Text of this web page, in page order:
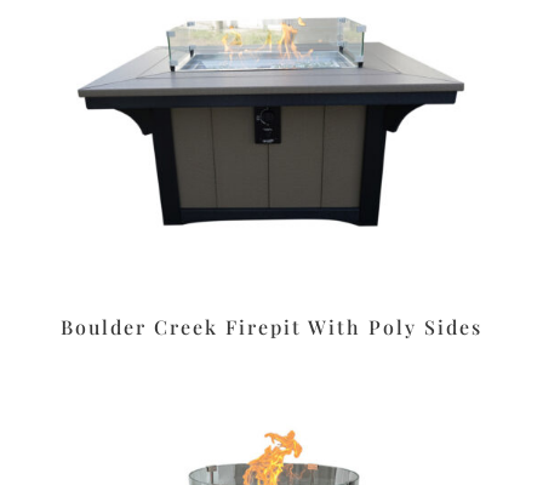
Boulder Creek Firepit With Poly Sides